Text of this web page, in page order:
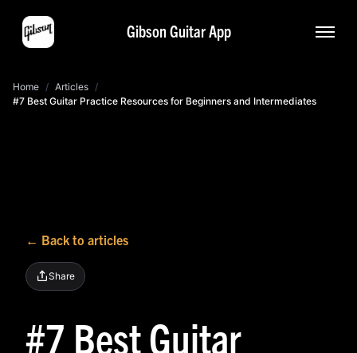
Gibson Guitar App
Home / Articles /
#7 Best Guitar Practice Resources for Beginners and Intermediates
← Back to articles
Share
#7 Best Guitar